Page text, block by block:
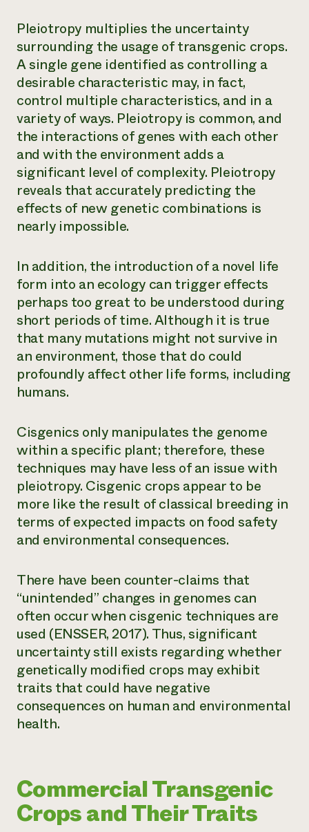
Pleiotropy multiplies the uncertainty
surrounding the usage of transgenic crops.
A single gene identified as controlling a
desirable characteristic may, in fact,
control multiple characteristics, and in a
variety of ways. Pleiotropy is common, and
the interactions of genes with each other
and with the environment adds a
significant level of complexity. Pleiotropy
reveals that accurately predicting the
effects of new genetic combinations is
nearly impossible.
In addition, the introduction of a novel life
form into an ecology can trigger effects
perhaps too great to be understood during
short periods of time. Although it is true
that many mutations might not survive in
an environment, those that do could
profoundly affect other life forms, including
humans.
Cisgenics only manipulates the genome
within a specific plant; therefore, these
techniques may have less of an issue with
pleiotropy. Cisgenic crops appear to be
more like the result of classical breeding in
terms of expected impacts on food safety
and environmental consequences.
There have been counter-claims that
“unintended” changes in genomes can
often occur when cisgenic techniques are
used (ENSSER, 2017). Thus, significant
uncertainty still exists regarding whether
genetically modified crops may exhibit
traits that could have negative
consequences on human and environmental
health.
Commercial Transgenic
Crops and Their Traits